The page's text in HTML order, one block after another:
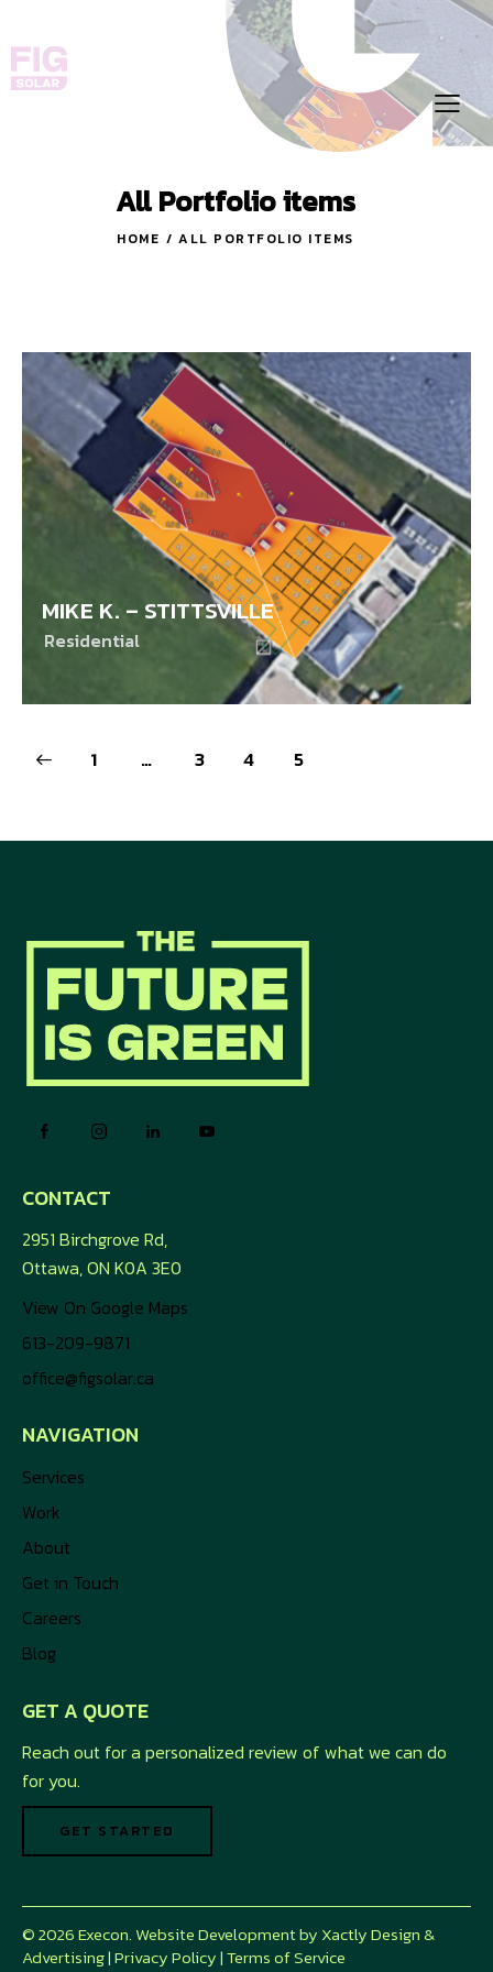
All Portfolio items
HOME ALL PORTFOLIO ITEMS
MIKE K. – STITTSVILLE
Residential
1 … 3 4 5
CONTACT
2951 Birchgrove Rd,
Ottawa, ON K0A 3E0
View On Google Maps
613-209-9871
office@figsolar.ca
NAVIGATION
Services
Work
About
Get in Touch
Careers
Blog
GET A QUOTE
Reach out for a personalized review of what we can do
for you.
GET STARTED
© 2026 Execon. Website Development by Xactly Design &
Advertising|Privacy Policy|Terms of Service